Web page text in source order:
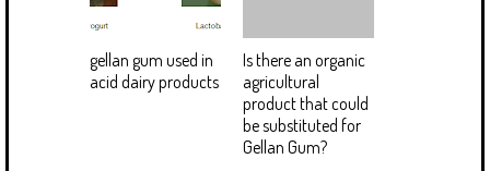
gellan gum used in
acid dairy products
Is there an organic
agricultural
product that could
be substituted for
Gellan Gum?